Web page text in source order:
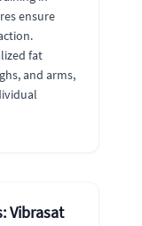
ensure
fat
and arms,
Vibrasat